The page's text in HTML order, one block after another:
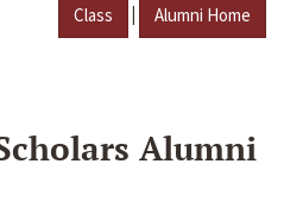
Class | Alumni Home
Alumni